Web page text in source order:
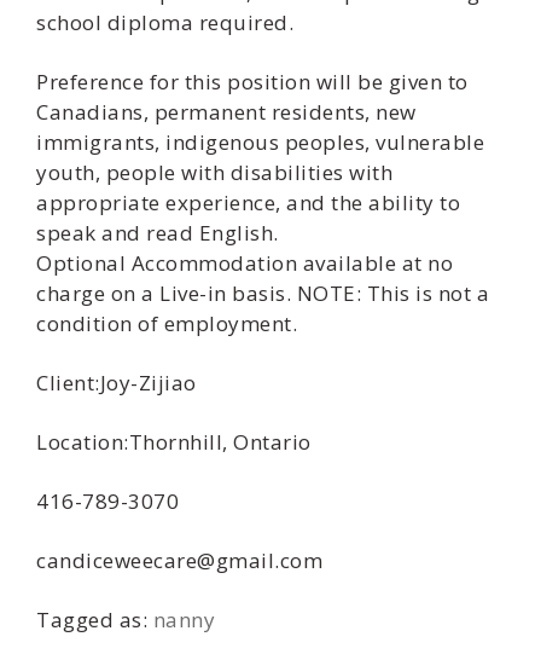
school diploma required.
Preference for this position will be given to
Canadians, permanent residents, new
immigrants, indigenous peoples, vulnerable
youth, people with disabilities with
appropriate experience, and the ability to
speak and read English.
Optional Accommodation available at no
charge on a Live-in basis. NOTE: This is not a
condition of employment.
Client:Joy-Zijiao
Location:Thornhill, Ontario
416-789-3070
candiceweecare@gmail.com
Tagged as: nanny